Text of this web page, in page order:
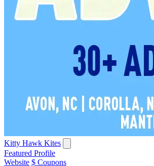
Kitty Hawk Kites
Featured Profile
Website $ Coupons